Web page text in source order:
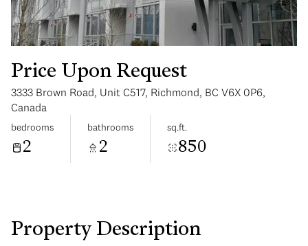
Price Upon Request
3333 Brown Road, Unit C517, Richmond, BC V6X 0P6,
Canada
bedrooms
2
bathrooms
2
sq.ft.
850
Property Description
Monday
10
Aug
Tuesday